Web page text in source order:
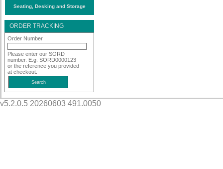
Seating, Desking and Storage
ORDER TRACKING
Order Number
Please enter our SORD
number. E.g. SORD0000123
or the reference you provided
at checkout.
v5.2.0.5 20260603 491.0050